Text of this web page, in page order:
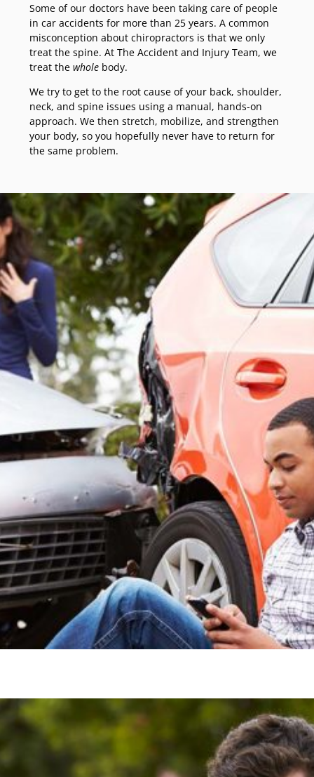
Some of our doctors have been taking care of people
in car accidents for more than 25 years. A common
misconception about chiropractors is that we only
treat the spine. At The Accident and Injury Team, we
treat thewhole body.
We try to get to the root cause of your back, shoulder,
neck, and spine issues using a manual, hands-on
approach. We then stretch, mobilize, and strengthen
your body, so you hopefully never have to return for
the same problem.